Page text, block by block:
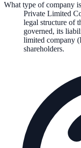
What type of company
Private Limited
legal structure of
governed, its
limited company
shareholders.